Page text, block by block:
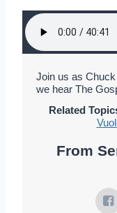
Join us as
we hear The
Related
From